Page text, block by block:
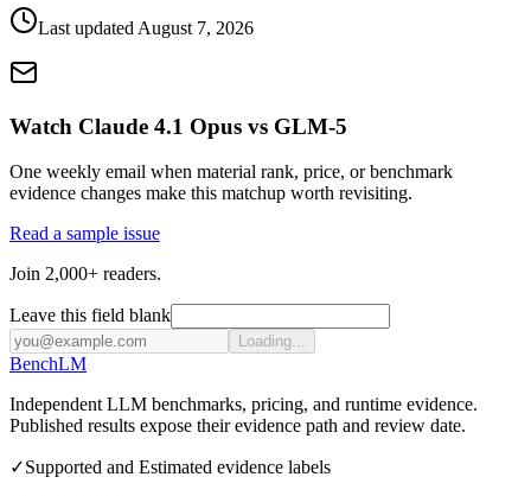
Last updated August 7, 2026
Watch Claude 4.1 Opus vs GLM-5
One weekly email when material rank, price, or benchmark
evidence changes make this matchup worth revisiting.
Read a sample issue
Join 2,000+ readers.
Leave this field blank
Loading...
BenchLM
Independent LLM benchmarks, pricing, and runtime evidence.
Published results expose their evidence path and review date.
✓Supported and Estimated evidence labels